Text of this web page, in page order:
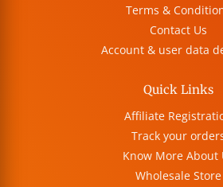
Terms &
Contact Us
Account & user data
Quick Links
Affiliate
Track your
Know More About
Wholesale Store